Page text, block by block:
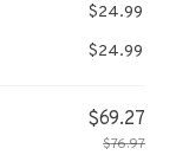
$24.99
$24.99
$69.27
$76.97